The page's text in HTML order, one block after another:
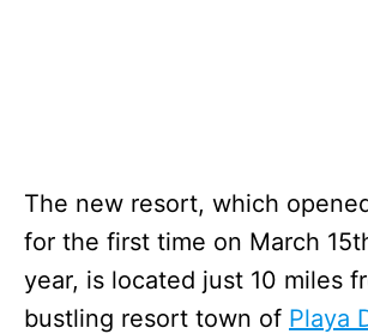
The new resort, which
for the first time on March
year, is located just 10 miles
bustling resort town of Playa